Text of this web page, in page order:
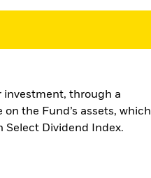
investment, through a
the Fund’s assets, which
Select Dividend Index.